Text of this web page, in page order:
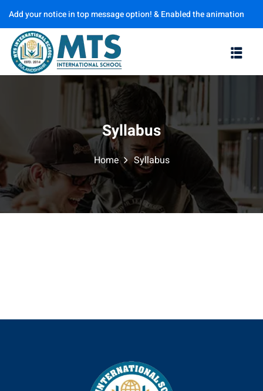
Add your notice in top message option! & Enabled the animation
options
Syllabus
Home Syllabus
Sign in Sign up
Sign in
Don’t have an account? Sign up
Remember me Lost your password?